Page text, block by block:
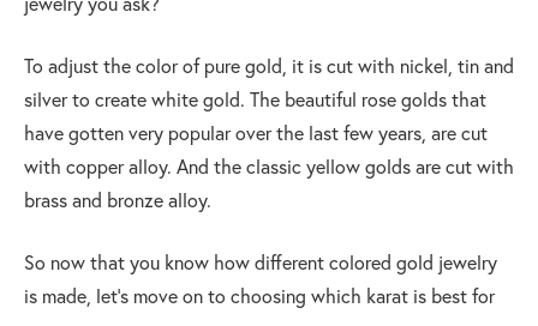
To adjust the color of pure gold, it is cut with nickel, tin and
silver to create white gold. The beautiful rose golds that
have gotten very popular over the last few years, are cut
with copper alloy. And the classic yellow golds are cut with
brass and bronze alloy.
So now that you know how different colored gold jewelry
is made, let’s move on to choosing which karat is best for